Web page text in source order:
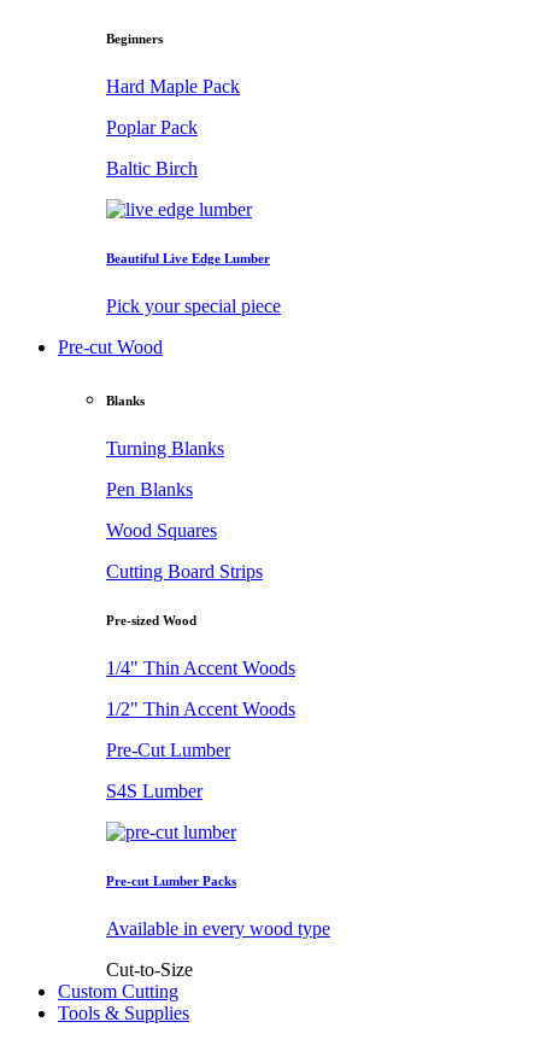
Beginners
Hard Maple Pack
Poplar Pack
Baltic Birch
Beautiful Live Edge Lumber
Pick your special piece
Pre-cut Wood
Blanks
Turning Blanks
Pen Blanks
Wood Squares
Cutting Board Strips
Pre-sized Wood
1/4" Thin Accent Woods
1/2" Thin Accent Woods
Pre-Cut Lumber
S4S Lumber
Pre-cut Lumber Packs
Available in every wood type
Cut-to-Size
Custom Cutting
Tools & Supplies